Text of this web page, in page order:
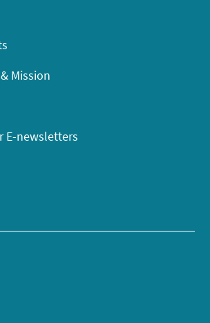
Mission
E-newsletters